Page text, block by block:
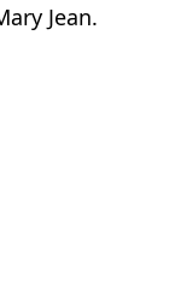
Jean.